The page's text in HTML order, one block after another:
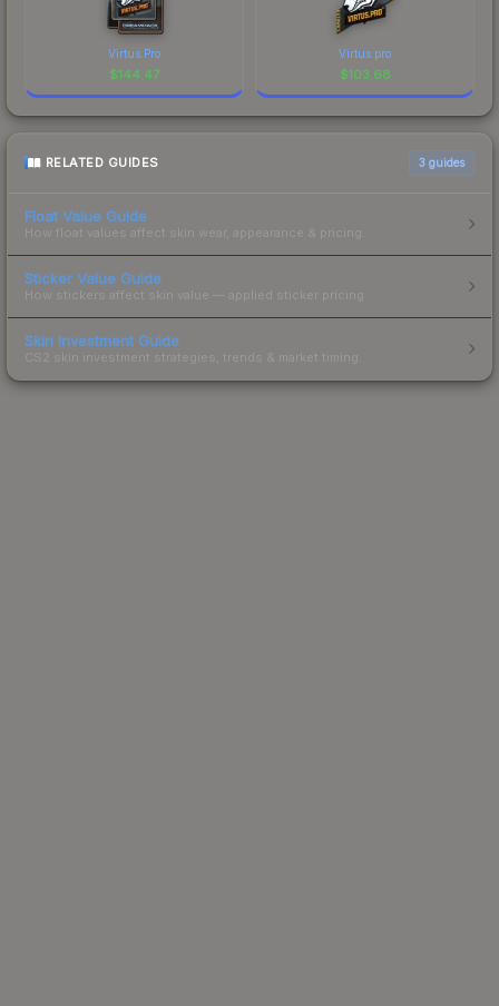
Virtus.Pro
$144.47
Virtus.pro
$103.68
RELATED GUIDES 3 guides
Float Value Guide
How float values affect skin wear, appearance & pricing.
Sticker Value Guide
How stickers affect skin value — applied sticker pricing.
Skin Investment Guide
CS2 skin investment strategies, trends & market timing.